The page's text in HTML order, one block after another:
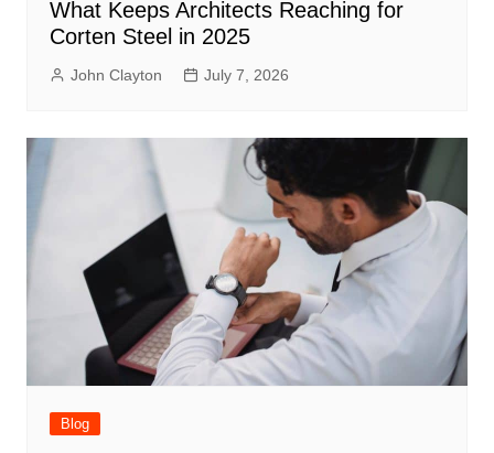
What Keeps Architects Reaching for
Corten Steel in 2025
John Clayton July 7, 2026
Blog